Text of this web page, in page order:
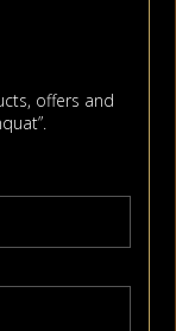
offers and